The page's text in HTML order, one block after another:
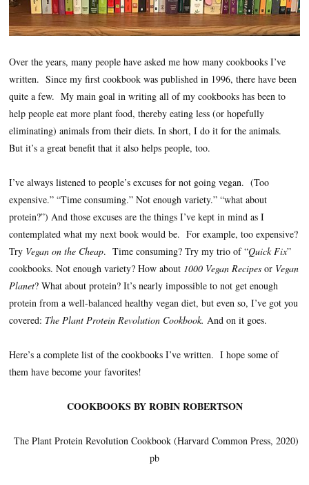
Over the years, many people have asked me how many cookbooks I’ve
written. Since my first cookbook was published in 1996, there have been
quite a few. My main goal in writing all of my cookbooks has been to
help people eat more plant food, thereby eating less (or hopefully
eliminating) animals from their diets. In short, I do it for the animals.
But it’s a great benefit that it also helps people, too.
I’ve always listened to people’s excuses for not going vegan. (Too
expensive.” “Time consuming.” Not enough variety.” “what about
protein?”) And those excuses are the things I’ve kept in mind as I
contemplated what my next book would be. For example, too expensive?
Try Vegan on the Cheap. Time consuming? Try my trio of “Quick Fix”
cookbooks. Not enough variety? How about 1000 Vegan Recipes or Vegan
Planet? What about protein? It’s nearly impossible to not get enough
protein from a well-balanced healthy vegan diet, but even so, I’ve got you
covered: The Plant Protein Revolution Cookbook. And on it goes.
Here’s a complete list of the cookbooks I’ve written. I hope some of
them have become your favorites!
COOKBOOKS BY ROBIN ROBERTSON
The Plant Protein Revolution Cookbook (Harvard Common Press, 2020)
pb